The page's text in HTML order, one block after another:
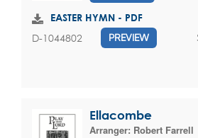
EASTER HYMN - PDF
D-1044802 PREVIEW
Ellacombe
Arranger: Robert Farrell